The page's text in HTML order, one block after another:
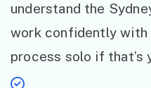
understand the
work confidently with
process solo if that’s